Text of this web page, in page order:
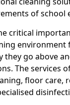
of school
critical
environment
they go above
The services
floor care,